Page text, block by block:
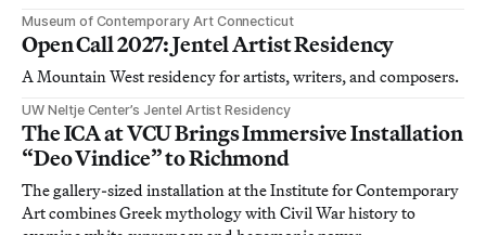
Museum of Contemporary Art Connecticut
Open Call 2027: Jentel Artist Residency
A Mountain West residency for artists, writers, and composers.
UW Neltje Center’s Jentel Artist Residency
The ICA at VCU Brings Immersive Installation
“Deo Vindice” to Richmond
The gallery-sized installation at the Institute for Contemporary
Art combines Greek mythology with Civil War history to